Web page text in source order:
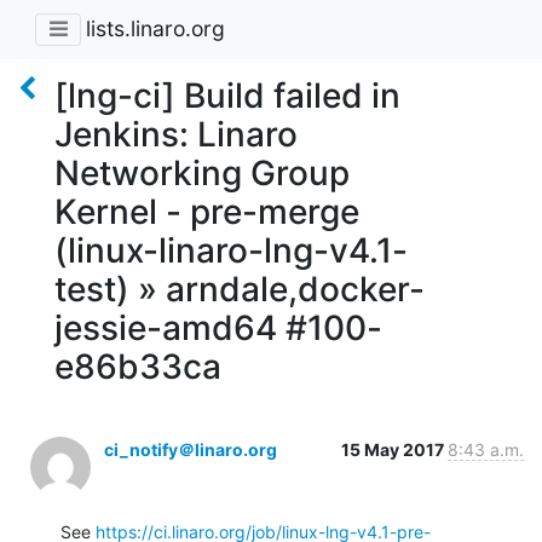
lists.linaro.org
[lng-ci] Build failed in
Jenkins: Linaro
Networking Group
Kernel - pre-merge
(linux-linaro-lng-v4.1-
test) » arndale,docker-
jessie-amd64 #100-
e86b33ca
ci_notify＠linaro.org 15 May 2017 8:43 a.m.
See https://ci.linaro.org/job/linux-lng-v4.1-pre-